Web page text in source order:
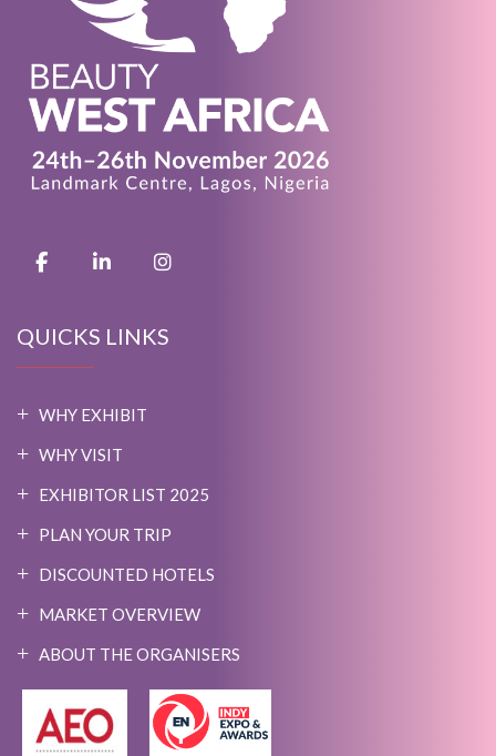
QUICKS LINKS
WHY EXHIBIT
WHY VISIT
EXHIBITOR LIST 2025
PLAN YOUR TRIP
DISCOUNTED HOTELS
MARKET OVERVIEW
ABOUT THE ORGANISERS